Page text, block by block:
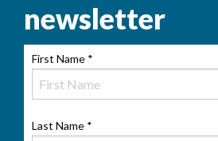
newsletter
First Name *
Last Name *